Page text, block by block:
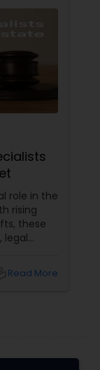
role in the
rising
these
legal
key
Read More